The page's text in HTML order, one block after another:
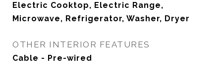
Electric Cooktop, Electric Range,
Microwave, Refrigerator, Washer, Dryer
OTHER INTERIOR FEATURES
Cable - Pre-wired